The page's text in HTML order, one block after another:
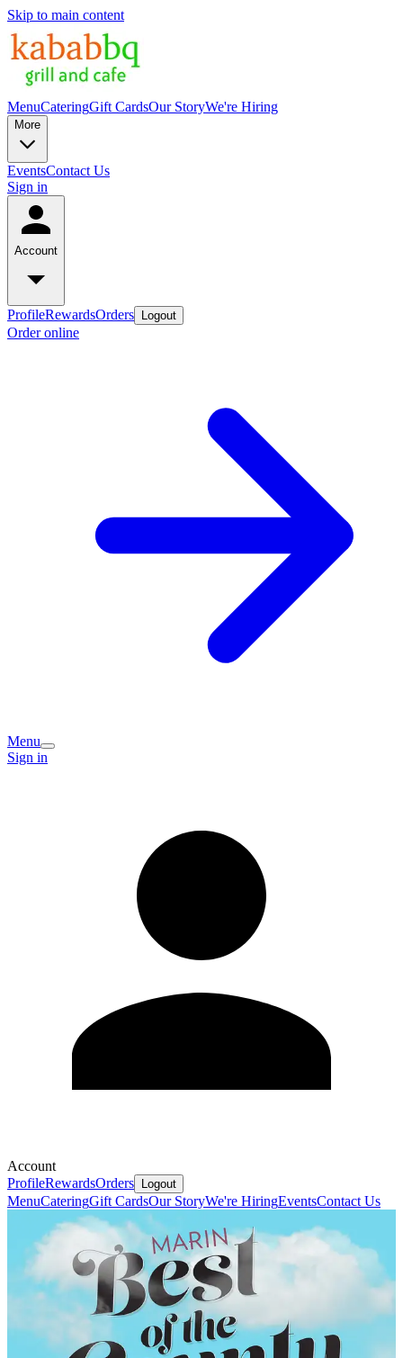
Skip to main content
MenuCateringGift CardsOur StoryWe're Hiring
More
EventsContact Us
Sign in
Account
ProfileRewardsOrders Logout
Order online
Menu
Sign in
Account
ProfileRewardsOrders Logout
MenuCateringGift CardsOur StoryWe're HiringEventsContact Us